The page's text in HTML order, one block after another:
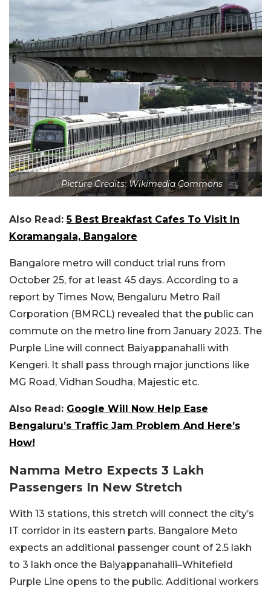
Picture Credits: Wikimedia Commons
Also Read:5 Best Breakfast Cafes To Visit In
Koramangala, Bangalore
Bangalore metro will conduct trial runs from
October 25, for at least 45 days. According to a
report by Times Now, Bengaluru Metro Rail
Corporation (BMRCL) revealed that the public can
commute on the metro line from January 2023. The
Purple Line will connect Baiyappanahalli with
Kengeri. It shall pass through major junctions like
MG Road, Vidhan Soudha, Majestic etc.
Also Read: Google Will Now Help Ease
Bengaluru’s Traffic Jam Problem And Here’s
How!
Namma Metro Expects 3 Lakh
Passengers In New Stretch
With 13 stations, this stretch will connect the city’s
IT corridor in its eastern parts. Bangalore Meto
expects an additional passenger count of 2.5 lakh
to 3 lakh once the Baiyappanahalli–Whitefield
Purple Line opens to the public. Additional workers